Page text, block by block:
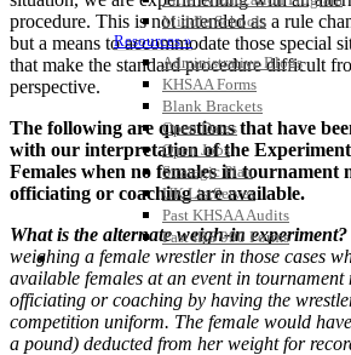
Middle Schools
Resources »
Administrative Blogs
KHSAA Forms
Blank Brackets
Open Dates
Open Jobs
Strategic Plan
UK ListServes
Past KHSAA Audits
Past IRS 990 Forms
SPORTS / SPORT-ACTIVITIES
procedure. This is not intended as a rule
but a means to accommodate those special
that make the standard procedure difficult
perspective.
The following are questions that have
with our interpretation of the
Females when no females in tournament
officiating or coaching are available.
What is the alternate weigh-in experiment?
weighing a female wrestler in those cases
available females at an event in tournament
officiating or coaching by having the
competition uniform. The female would
a pound) deducted from her weight for